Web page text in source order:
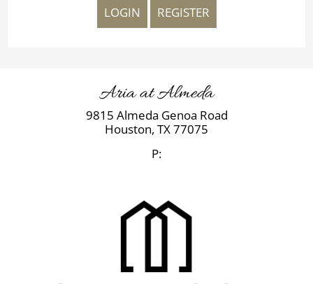
LOGIN REGISTER
Aria at Almeda
9815 Almeda Genoa Road
Houston, TX77075
P: